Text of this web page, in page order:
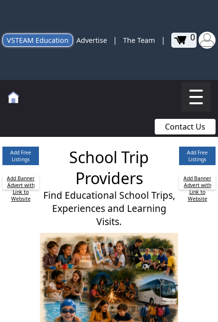
VSTEAM Education Advertise | The Team | 0
Contact Us
Add Free
Listings
Add Banner
Advert with
Link to
Website
School Trip
Providers
Find Educational School Trips,
Experiences and Learning
Visits.
Add Free
Listings
Add Banner
Advert with
Link to
Website